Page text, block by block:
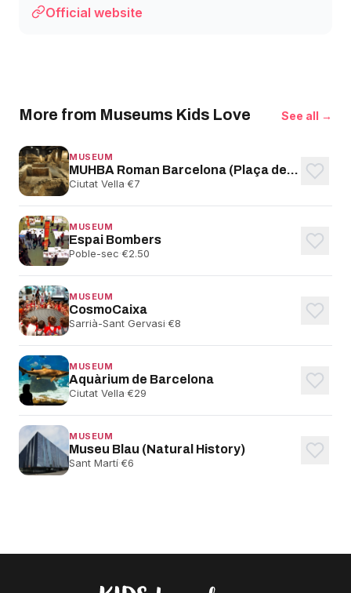
Official website
More from Museums Kids Love See all →
MUSEUM
MUHBA Roman Barcelona (Plaça del Rei)
Ciutat Vella·€7
MUSEUM
Espai Bombers
Poble-sec·€2.50
MUSEUM
CosmoCaixa
Sarrià-Sant Gervasi·€8
MUSEUM
Aquàrium de Barcelona
Ciutat Vella·€29
MUSEUM
Museu Blau (Natural History)
Sant Martí·€6